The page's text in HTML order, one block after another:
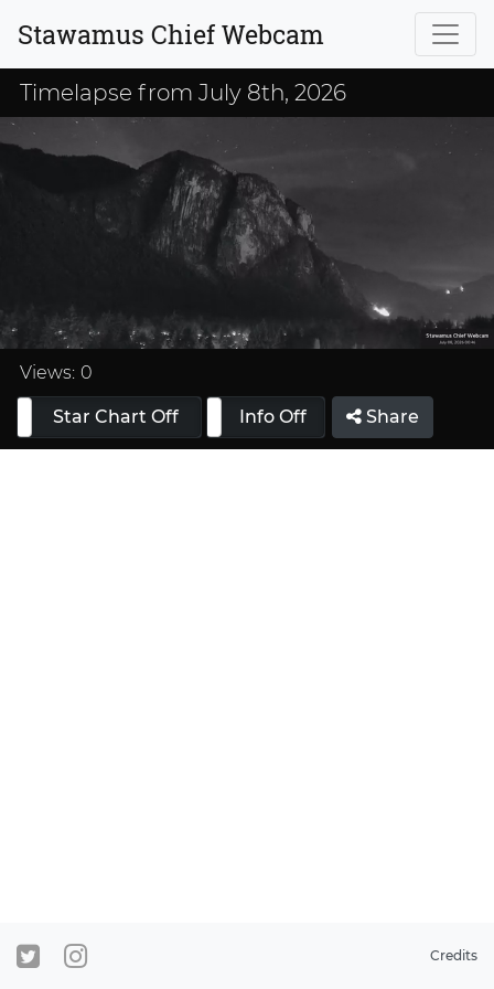
Stawamus Chief Webcam
Timelapse from July 8th, 2026
Loaded:
33.33%
Views: 0
Star Chart Off
Info On Info Off Share
Credits